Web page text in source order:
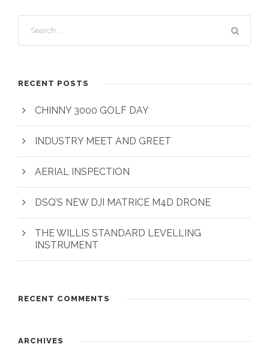
RECENT POSTS
CHINNY 3000 GOLF DAY
INDUSTRY MEET AND GREET
AERIAL INSPECTION
DSQ’S NEW DJI MATRICE M4D DRONE
THE WILLIS STANDARD LEVELLING
INSTRUMENT
RECENT COMMENTS
ARCHIVES